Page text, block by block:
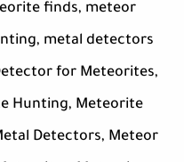
finds, meteor
metal detectors
for Meteorites,
Hunting, Meteorite
Detectors, Meteor